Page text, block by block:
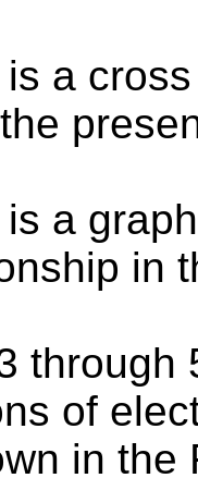
is a
is a
in
through
of
in the